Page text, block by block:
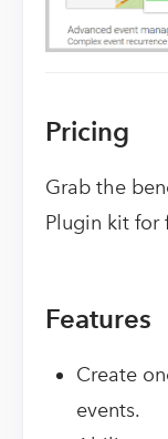
Pricing
Grab the
Plugin kit for
Features
Create
events.